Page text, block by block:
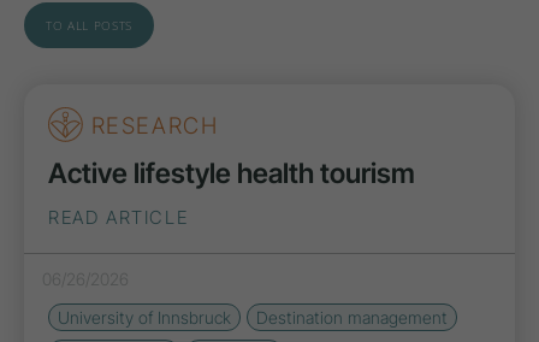
TO ALL POSTS
RESEARCH
Active lifestyle health tourism
READ ARTICLE
06/26/2026
University of Innsbruck
Destination management